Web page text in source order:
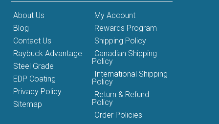
About Us
Blog
Contact Us
Raybuck Advantage
Steel Grade
EDP Coating
Privacy Policy
Sitemap
My Account
Rewards Program
Shipping Policy
Canadian Shipping
Policy
International Shipping
Policy
Return & Refund
Policy
Order Policies